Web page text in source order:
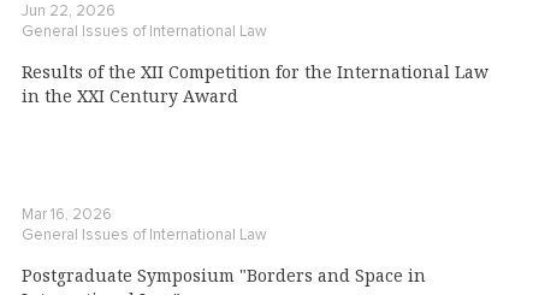
Jun 22, 2026
General Issues of International Law
Results of the XII Competition for the International Law
in the XXI Century Award
Mar 16, 2026
General Issues of International Law
Postgraduate Symposium "Borders and Space in